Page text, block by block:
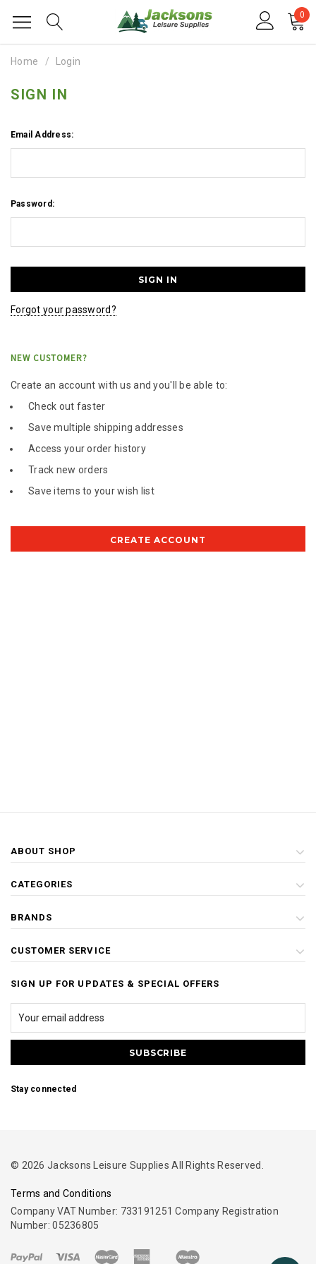
0
Home Login
SIGN IN
Email Address:
Password:
Forgot your password?
NEW CUSTOMER?
Create an account with us and you'll be able to:
Check out faster
Save multiple shipping addresses
Access your order history
Track new orders
Save items to your wish list
CREATE ACCOUNT
ABOUT SHOP
CATEGORIES
BRANDS
CUSTOMER SERVICE
SIGN UP FOR UPDATES & SPECIAL OFFERS
Stay connected
© 2026 Jacksons Leisure Supplies All Rights Reserved.
Terms and Conditions
Company VAT Number: 733191251 Company Registration
Number: 05236805